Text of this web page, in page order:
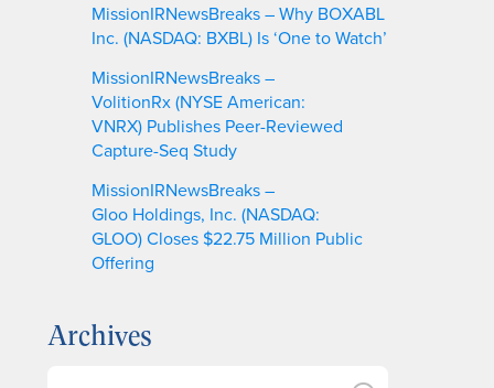
MissionIRNewsBreaks – Why BOXABL
Inc. (NASDAQ: BXBL) Is ‘One to Watch’
MissionIRNewsBreaks –
VolitionRx (NYSE American:
VNRX) Publishes Peer-Reviewed
Capture-Seq Study
MissionIRNewsBreaks –
Gloo Holdings, Inc. (NASDAQ:
GLOO) Closes $22.75 Million Public
Offering
Archives